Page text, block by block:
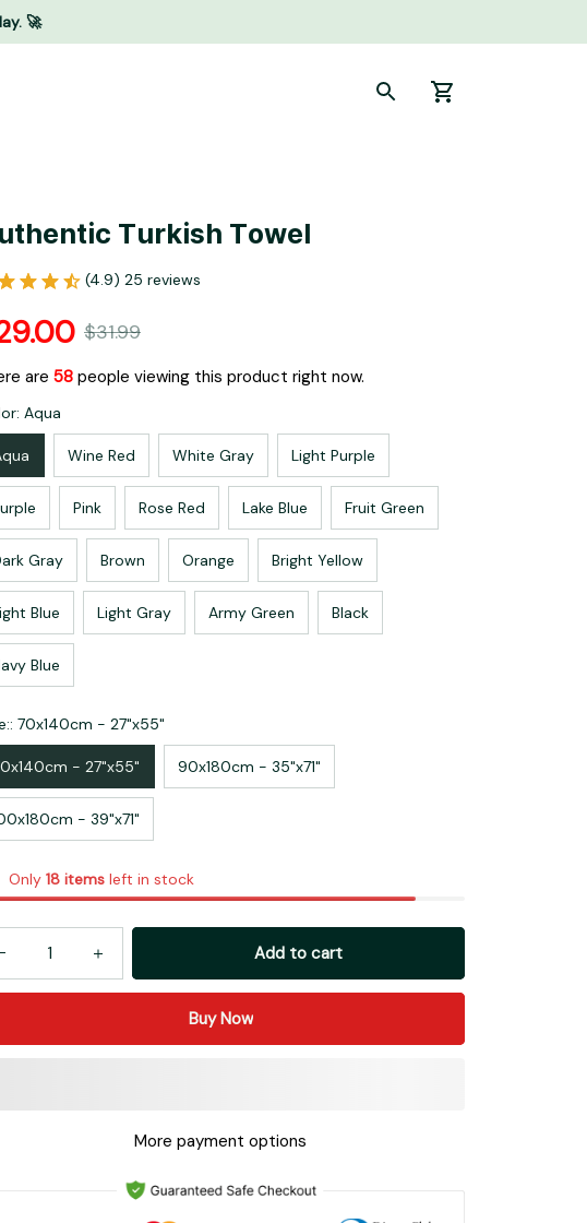
🚀
Turkish Towel
(4.9) 25 reviews
$31.99
are 58 people viewing this product right now.
Aqua
Wine Red White Gray Light Purple
Pink Rose Red Lake Blue Fruit Green
Gray Brown Orange Bright Yellow
Blue Light Gray Army Green Black
Blue
70x140cm - 27"x55"
- 27"x55" 90x180cm - 35"x71"
- 39"x71"
Only 18itemsleft in stock
Add to cart
Buy Now
More payment options